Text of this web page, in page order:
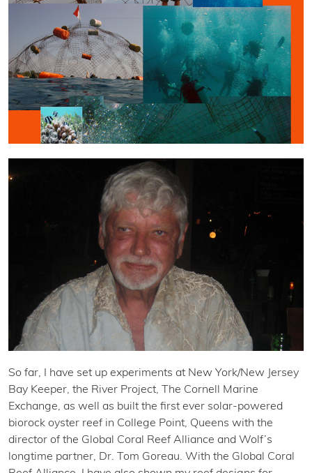
So far, I have set up experiments at New York/New Jersey
Bay Keeper, the River Project, The Cornell Marine
Exchange, as well as built the first ever solar-powered
biorock oyster reef in College Point, Queens with the
director of the Global Coral Reef Alliance and Wolf’s
longtime partner, Dr. Tom Goreau. With the Global Coral